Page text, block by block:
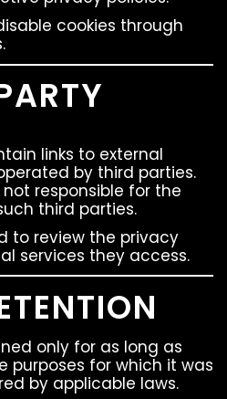
cookies through
links to external
by third parties.
responsible for the
third parties.
to review the privacy
services they access.
only for as long as
purposes for which it was
by applicable laws.